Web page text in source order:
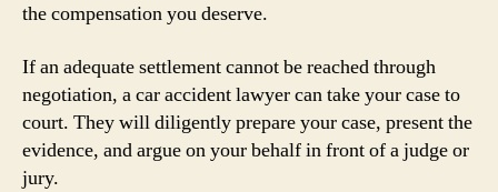
the compensation you deserve.
If an adequate settlement cannot be reached through
negotiation, a car accident lawyer can take your case to
court. They will diligently prepare your case, present the
evidence, and argue on your behalf in front of a judge or
jury.